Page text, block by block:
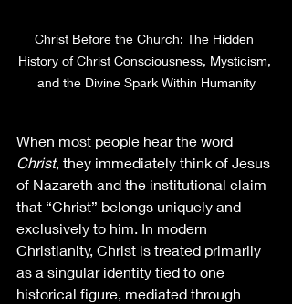
Christ Before the Church: The Hidden
History of Christ Consciousness, Mysticism,
and the Divine Spark Within Humanity
When most people hear the word
Christ, they immediately think of Jesus
of Nazareth and the institutional claim
that “Christ” belongs uniquely and
exclusively to him. In modern
Christianity, Christ is treated primarily
as a singular identity tied to one
historical figure, mediated through